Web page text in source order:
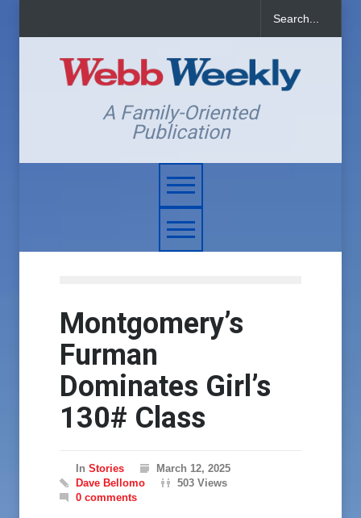
A Family-Oriented
Publication
Montgomery’s
Furman
Dominates Girl’s
130# Class
In Stories
March 12, 2025
Dave Bellomo
503 Views
0 comments